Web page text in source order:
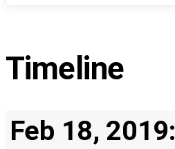
Timeline
Feb 18, 2019: